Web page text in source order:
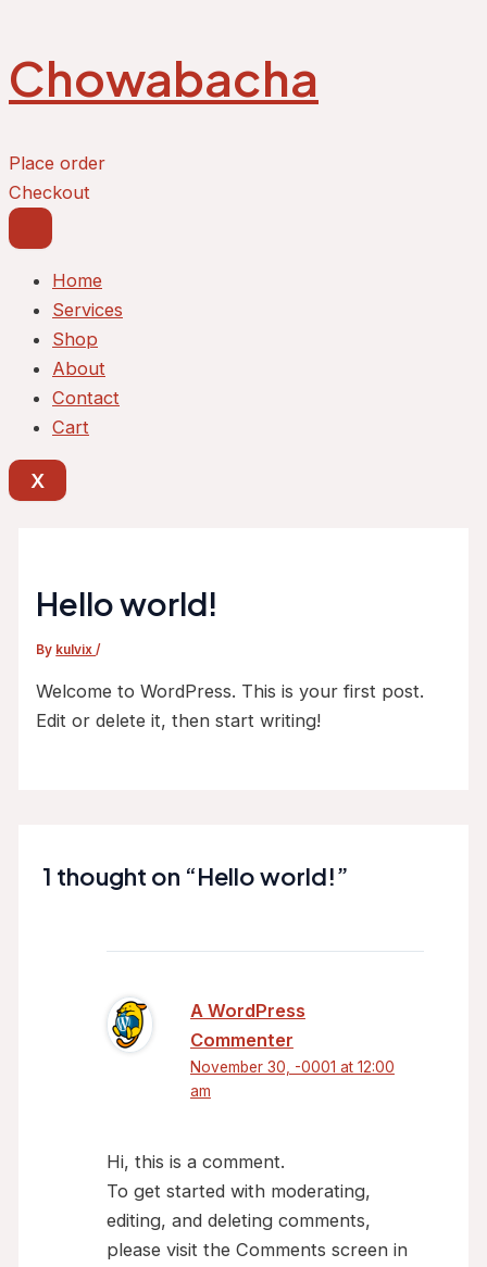
content
Chowabacha
Place order
Checkout
Home
Services
Shop
About
Contact
Cart
X
Hello world!
By kulvix/
Welcome to WordPress. This is your first post.
Edit or delete it, then start writing!
1 thought on “Hello world!”
A WordPress
Commenter
November 30, -0001 at 12:00
am
Hi, this is a comment.
To get started with moderating,
editing, and deleting comments,
please visit the Comments screen in